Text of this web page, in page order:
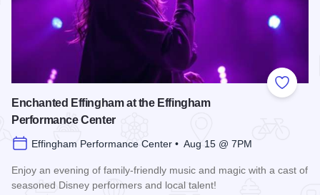
Add to
Enchanted Effingham at the Effingham
Performance Center
Effingham Performance Center • Aug 15 @ 7PM
Enjoy an evening of family-friendly music and magic with a cast of
seasoned Disney performers and local talent!